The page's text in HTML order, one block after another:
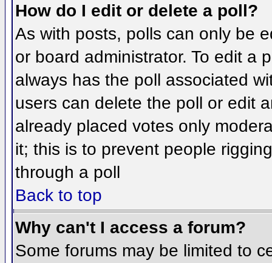
How do I edit or delete a poll?
As with posts, polls can only be
or board administrator. To edit a
always has the poll associated
users can delete the poll or edit
already placed votes only
it; this is to prevent people
through a poll
Back to top
Why can't I access a forum?
Some forums may be limited to